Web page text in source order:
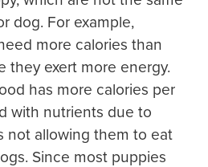
dog. For example,
more calories than
they exert more energy.
has more calories per
with nutrients due to
not allowing them to eat
Since most puppies